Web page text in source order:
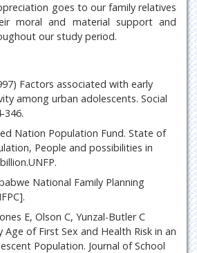
goes to our family relatives
moral and material support and
our study period.
Factors associated with early
among urban adolescents. Social
346.
Nation Population Fund. State of
People and possibilities in
National Family Planning
E, Olson C, Yunzal-Butler C
Age of First Sex and Health Risk in an
Population. Journal of School